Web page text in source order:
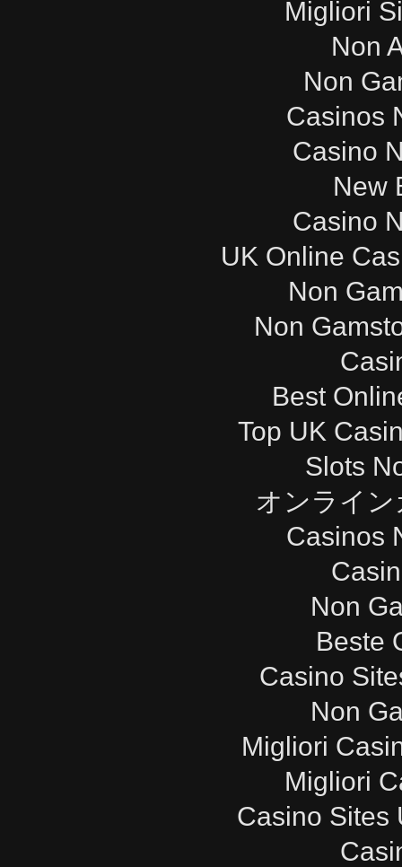
Migliori
Non
Non
Casinos
Casino
New
Casino
UK Online
Non
Non
Best
Top UK
Slots
オンライ
Casinos
Non
Beste
Casino
Non
Migliori
Migliori
Casino Sites